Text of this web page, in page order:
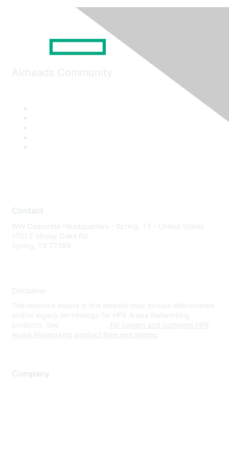
Airheads Community
Contact
WW Corporate Headquarters - Spring, TX - United States
1701 E Mossy Oaks Rd
Spring, TX 77389
Disclaimer
The resource assets in this website may include abbreviated
and/or legacy terminology for HPE Aruba Networking
products. See
for current and complete HPE
Aruba Networking product lines and names.
Company